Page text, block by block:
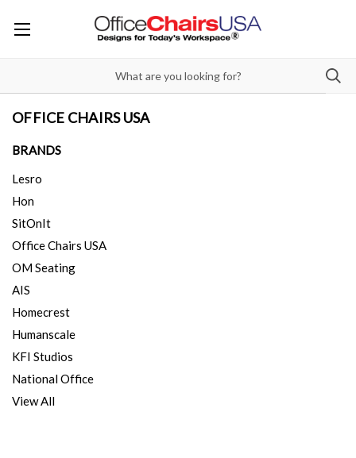
OFFICE CHAIRS USA
BRANDS
Lesro
Hon
SitOnIt
Office Chairs USA
OM Seating
AIS
Homecrest
Humanscale
KFI Studios
National Office
View All